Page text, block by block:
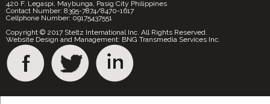
420 F. Legaspi, Maybunga, Pasig City Philippines
Contact Number: 8395-7874/8470-1617
Cellphone Number: 09175437551
Copyright © 2017 Steltz International Inc. All Rights Reserved.
Website Design and Management: BNG Transmedia Services Inc.